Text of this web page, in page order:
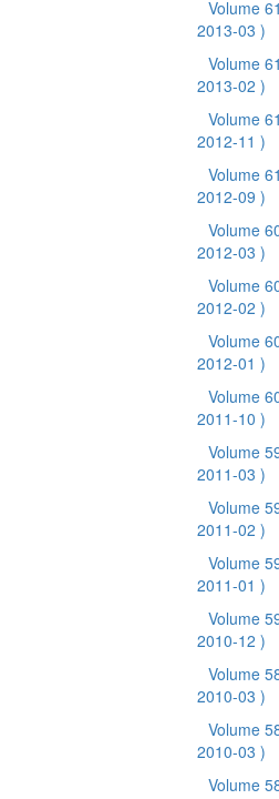
Volume
2013-03 )
Volume
2013-02 )
Volume
2012-11 )
Volume
2012-09 )
Volume
2012-03 )
Volume
2012-02 )
Volume
2012-01 )
Volume
2011-10 )
Volume
2011-03 )
Volume
2011-02 )
Volume
2011-01 )
Volume
2010-12 )
Volume
2010-03 )
Volume
2010-03 )
Volume